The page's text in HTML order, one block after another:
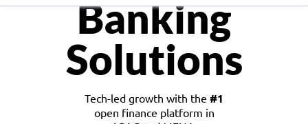
Banking
Solutions
Tech-led growth with the #1
open finance platform in